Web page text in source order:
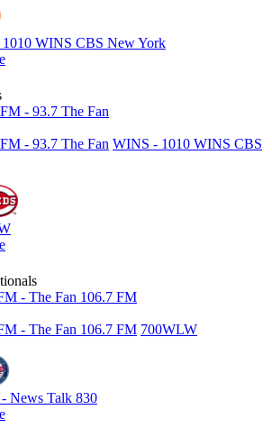
WINS CBS New York
- 93.7 The Fan
- 93.7 The Fan WINS - 1010 WINS CBS
- The Fan 106.7 FM
- The Fan 106.7 FM 700WLW
News Talk 830